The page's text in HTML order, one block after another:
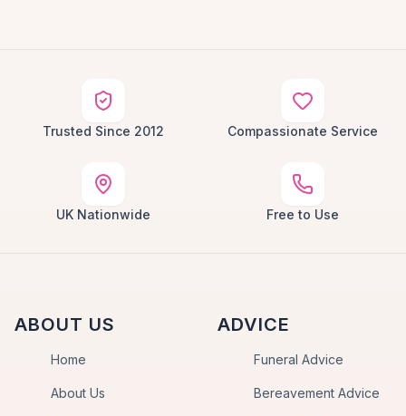
Trusted Since 2012 Compassionate Service
UK Nationwide Free to Use
ABOUT US
Home
About Us
ADVICE
Funeral Advice
Bereavement Advice